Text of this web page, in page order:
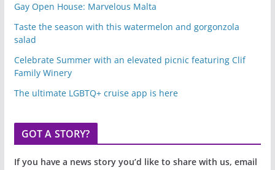
Gay Open House: Marvelous Malta
Taste the season with this watermelon and gorgonzola
salad
Celebrate Summer with an elevated picnic featuring Clif
Family Winery
The ultimate LGBTQ+ cruise app is here
GOT A STORY?
If you have a news story you’d like to share with us, email